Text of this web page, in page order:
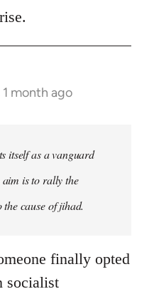
1 month ago
itself as a vanguard
aim is to rally the
the cause of jihad.
finally opted
socialist